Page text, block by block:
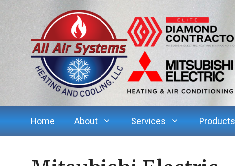
to
Home About Services Products